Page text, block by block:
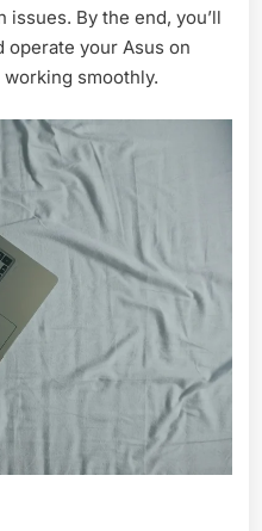
By the end, you’ll
operate your Asus on
smoothly.